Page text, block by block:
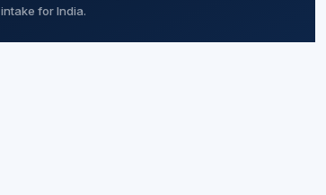
intake for India.